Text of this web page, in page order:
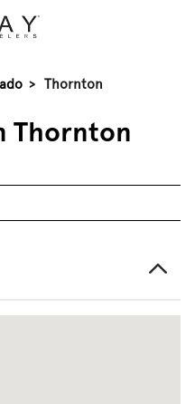
> Thornton
Thornton